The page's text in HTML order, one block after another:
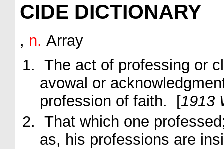
CIDE DICTIONARY
, n. Array
The act of professing or
avowal or
profession of faith. [1913
That which one
as, his professions are